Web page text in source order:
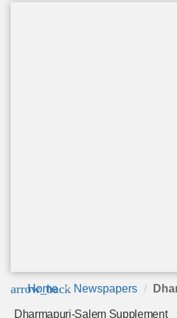
arrow_back
Home Newspapers
Dharmapuri-Salem Supplement